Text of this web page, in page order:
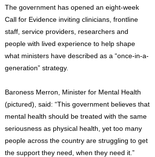
The government has opened an eight-week
Call for Evidence inviting clinicians, frontline
staff, service providers, researchers and
people with lived experience to help shape
what ministers have described as a “once-in-a-
generation” strategy.
Baroness Merron, Minister for Mental Health
(pictured), said: “This government believes that
mental health should be treated with the same
seriousness as physical health, yet too many
people across the country are struggling to get
the support they need, when they need it.”